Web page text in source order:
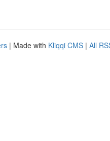
| Made with Kliqqi CMS | All